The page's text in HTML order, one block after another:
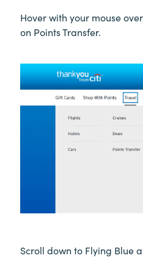
Hover with your mouse
on Points Transfer.
Scroll down to Flying Blue